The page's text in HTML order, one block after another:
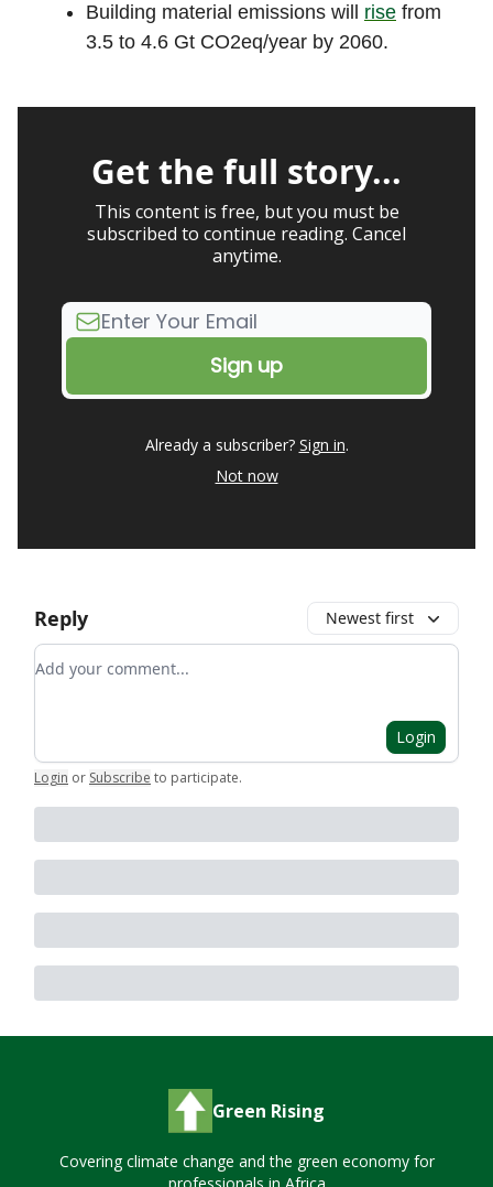
Building material emissions will rise from
3.5 to 4.6 Gt CO2eq/year by 2060.
Get the full story...
This content is free, but you must be
subscribed to continue reading. Cancel
anytime.
Already a subscriber? Sign in.
Not now
Reply Newest first
Add your comment
Login
Login or Subscribe to participate.
Green Rising
Covering climate change and the green economy for